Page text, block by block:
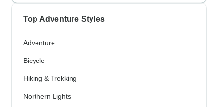
Top Adventure Styles
Adventure
Bicycle
Hiking & Trekking
Northern Lights